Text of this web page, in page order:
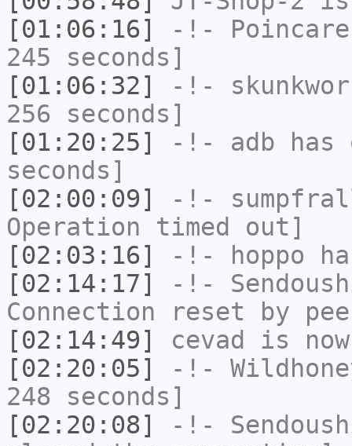
[01:06:16]
-!- Poincare
245 seconds]
[01:06:32]
-!-
256 seconds]
[01:20:25]
-!- adb has
seconds]
[02:00:09]
-!-
Operation timed out]
[02:03:16]
-!- hoppo
[02:14:17]
-!-
Connection reset by
[02:14:49]
cevad
is
[02:20:05]
-!-
248 seconds]
[02:20:08]
-!-